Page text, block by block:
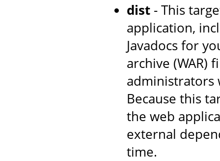
dist - This
application,
Javadocs for
archive (WAR)
administrators
Because this
the web
external
time.